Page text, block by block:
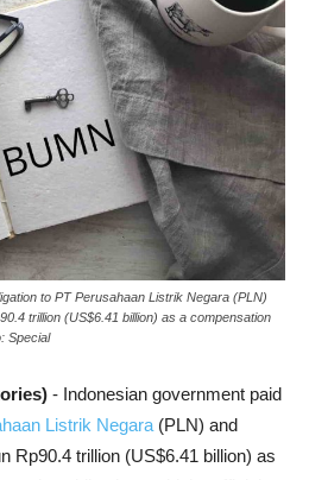
to PT Perusahaan Listrik Negara (PLN)
trillion (US$6.41 billion) as a compensation
Special
- Indonesian government paid
Listrik Negara (PLN) and
Rp90.4 trillion (US$6.41 billion) as